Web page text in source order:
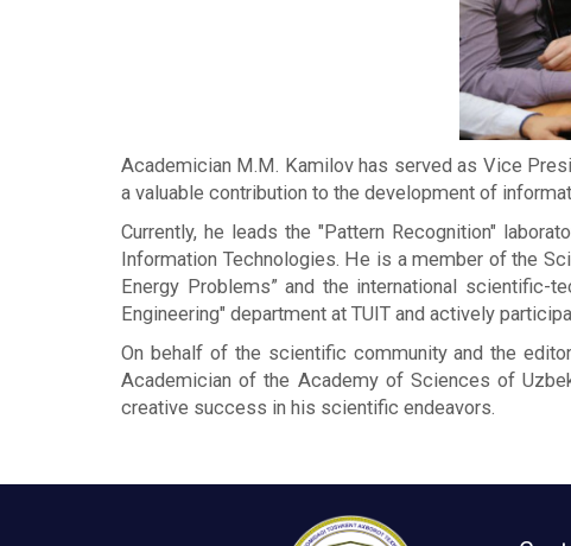
Academician M.M. Kamilov has served as Vice
a valuable contribution to the development of
Currently, he leads the "Pattern Recognition"
Information Technologies. He is a member of the
Energy Problems” and the international scientific-
Engineering" department at TUIT and actively
On behalf of the scientific community and the
Academician of the Academy of Sciences of
creative success in his scientific endeavors.